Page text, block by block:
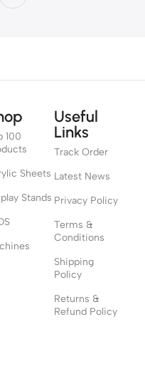
100
Sheets
Stands
Useful
Links
Track Order
Latest News
Privacy Policy
Terms &
Conditions
Shipping
Policy
Returns &
Refund Policy